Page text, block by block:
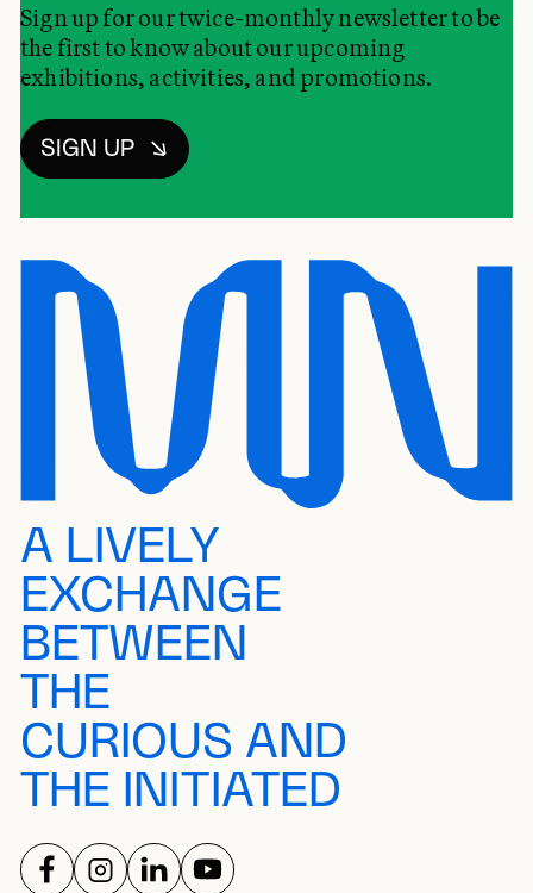
Sign up for our twice-monthly newsletter to be
the first to know about our upcoming
exhibitions, activities, and promotions.
SIGN UP
A LIVELY
EXCHANGE
BETWEEN
THE
CURIOUS AND
THE INITIATED
FOLLOW US ON
FOLLOW US ON
FOLLOW US ON
FOLLOW US ON